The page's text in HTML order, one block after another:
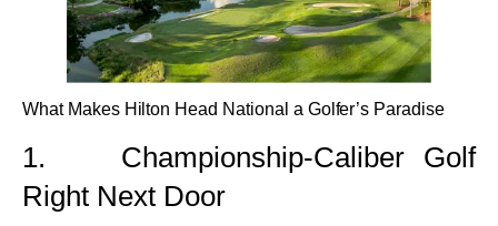
What Makes Hilton Head National a Golfer’s Paradise
1. Championship-Caliber Golf
Right Next Door